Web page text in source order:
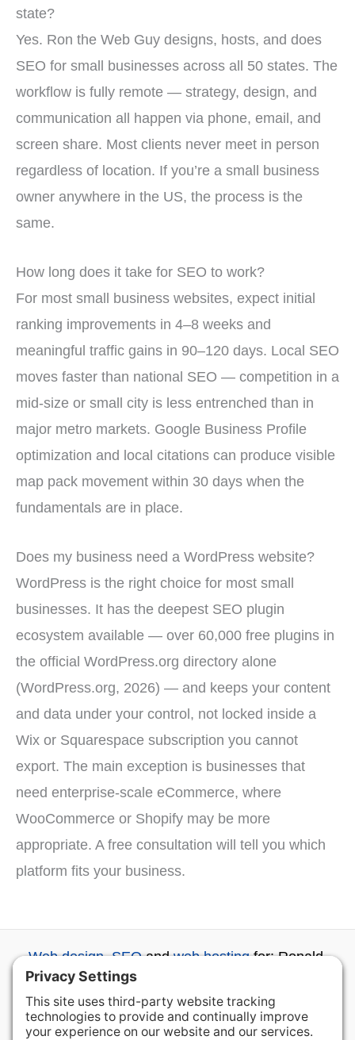
state?
Yes. Ron the Web Guy designs, hosts, and does
SEO for small businesses across all 50 states. The
workflow is fully remote — strategy, design, and
communication all happen via phone, email, and
screen share. Most clients never meet in person
regardless of location. If you’re a small business
owner anywhere in the US, the process is the
same.
How long does it take for SEO to work?
For most small business websites, expect initial
ranking improvements in 4–8 weeks and
meaningful traffic gains in 90–120 days. Local SEO
moves faster than national SEO — competition in a
mid-size or small city is less entrenched than in
major metro markets. Google Business Profile
optimization and local citations can produce visible
map pack movement within 30 days when the
fundamentals are in place.
Does my business need a WordPress website?
WordPress is the right choice for most small
businesses. It has the deepest SEO plugin
ecosystem available — over 60,000 free plugins in
the official WordPress.org directory alone
(WordPress.org, 2026) — and keeps your content
and data under your control, not locked inside a
Wix or Squarespace subscription you cannot
export. The main exception is businesses that
need enterprise-scale eCommerce, where
WooCommerce or Shopify may be more
appropriate. A free consultation will tell you which
platform fits your business.
Web design, SEO and web hosting for: Ronald,
Roslyn, Cle Elum, Ellensburg, Wenatchee and
beyond...